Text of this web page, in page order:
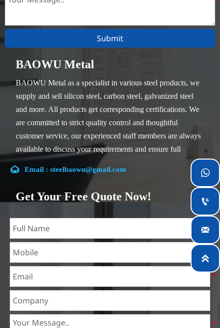
Submit
BAOWU Metal
BAOWU Metal as a specialist in various steel products, we
supply and sell silicon steel, carbon steel, galvanized steel
and more. All products get corresponding certifications. We
are committed to strict quality control and thoughtful
customer service, our experienced staff members are always
available to discuss your requirements and ensure full
customer satisfaction.
Our company is located in Wuxi City, Jiangsu Province,
which is the largest steel processing center in China. Our
teams specialized in the industry for over 14 years with rich
experience in different silicon steel projects, and are familiar
with variety of silicon steel standards, such as CE, SGS and
so on. We can design and customize for unique
requirements, and assure the safety, efficiency and
reasonable price. Progressively we have expanded and now
have five purpose built distribution warehouses and
mining, construction, engineering and general fabrication
industries around World.
 Email : steelbaowu@gmail.com
Get Your Free Quote Now!



